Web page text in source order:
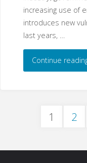
increasing use of
introduces new
last years, …
Continue
1 2